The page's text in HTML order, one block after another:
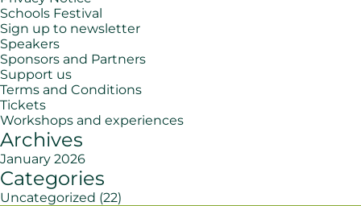
Schools Festival
Sign up to newsletter
Speakers
Sponsors and Partners
Support us
Terms and Conditions
Tickets
Workshops and experiences
Archives
January 2026
Categories
Uncategorized (22)